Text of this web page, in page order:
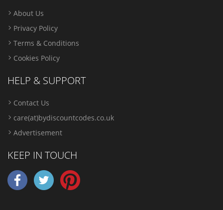
About Us
Privacy Policy
Terms & Conditions
Cookies Policy
HELP & SUPPORT
Contact Us
care(at)bydiscountcodes.co.uk
Advertisement
KEEP IN TOUCH